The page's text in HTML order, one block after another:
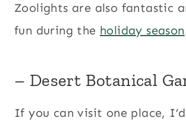
Zoolights are also fantastic
fun during the holiday season
– Desert Botanical
If you can visit one place,